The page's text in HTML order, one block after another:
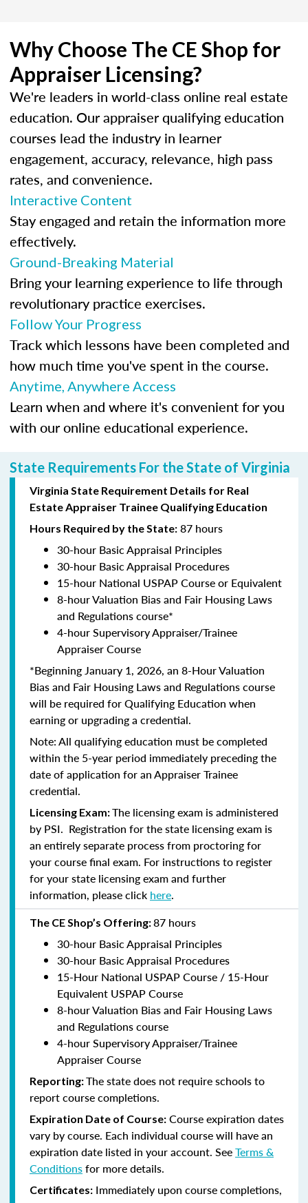
Why Choose The CE Shop for
Appraiser Licensing?
We're leaders in world-class online real estate
education. Our appraiser qualifying education
courses lead the industry in learner
engagement, accuracy, relevance, high pass
rates, and convenience.
Interactive Content
Stay engaged and retain the information more
effectively.
Ground-Breaking Material
Bring your learning experience to life through
revolutionary practice exercises.
Follow Your Progress
Track which lessons have been completed and
how much time you've spent in the course.
Anytime, Anywhere Access
Learn when and where it's convenient for you
with our online educational experience.
State Requirements For the State of Virginia
Virginia State Requirement Details for Real
Estate Appraiser Trainee Qualifying Education
Hours Required by the State: 87 hours
30-hour Basic Appraisal Principles
30-hour Basic Appraisal Procedures
15-hour National USPAP Course or Equivalent
8-hour Valuation Bias and Fair Housing Laws
and Regulations course*
4-hour Supervisory Appraiser/Trainee
Appraiser Course
*Beginning January 1, 2026, an 8-Hour Valuation
Bias and Fair Housing Laws and Regulations course
will be required for Qualifying Education when
earning or upgrading a credential.
Note: All qualifying education must be completed
within the 5-year period immediately preceding the
date of application for an Appraiser Trainee
credential.
Licensing Exam:The licensing exam is administered
by PSI. Registration for the state licensing exam is
an entirely separate process from proctoring for
your course final exam. For instructions to register
for your state licensing exam and further
information, please click here.
The CE Shop’s Offering:87 hours
30-hour Basic Appraisal Principles
30-hour Basic Appraisal Procedures
15-Hour National USPAP Course / 15-Hour
Equivalent USPAP Course
8-hour Valuation Bias and Fair Housing Laws
and Regulations course
4-hour Supervisory Appraiser/Trainee
Appraiser Course
Reporting:The state does not require schools to
report course completions.
Expiration Date of Course: Course expiration dates
vary by course. Each individual course will have an
expiration date listed in your account. SeeTerms &
Conditionsfor more details.
Certificates: Immediately upon course completions,